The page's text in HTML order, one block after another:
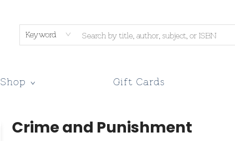
Keyword
Shop Gift Cards
Crime and Punishment